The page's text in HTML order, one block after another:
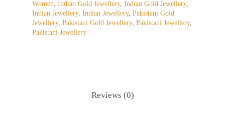
Women, Indian Gold Jewellery, Indian Gold Jewellery,
Indian Jewellery, Indian Jewellery, Pakistani Gold
Jewellery, Pakistani Gold Jewellery, Pakistani Jewellery,
Pakistani Jewellery
Reviews (0)